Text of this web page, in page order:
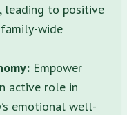
leading to positive
wide
Empower
active role in
emotional well-